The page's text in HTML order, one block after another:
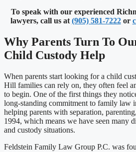
To speak with our experienced
lawyers, call us at (905) 581-7222or
Why Parents Turn To
Child Custody Help
When parents start looking for a child
Hill families can rely on, they often feel
to begin. One of the first things they
long-standing commitment to family law
helping parents with separation,
1994, which means we have seen many
and custody situations.
Feldstein Family Law Group P.C. was